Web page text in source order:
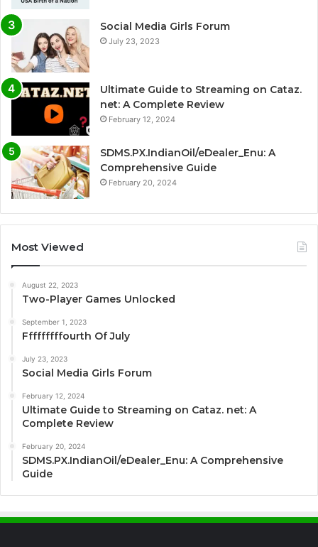
Social Media Girls Forum
July 23, 2023
Ultimate Guide to Streaming on Cataz.
net: A Complete Review
February 12, 2024
SDMS.PX.IndianOil/eDealer_Enu: A
Comprehensive Guide
February 20, 2024
Most Viewed
August 22, 2023
Two-Player Games Unlocked
September 1, 2023
Fffffffffourth Of July
July 23, 2023
Social Media Girls Forum
February 12, 2024
Ultimate Guide to Streaming on Cataz. net: A
Complete Review
February 20, 2024
SDMS.PX.IndianOil/eDealer_Enu: A Comprehensive
Guide